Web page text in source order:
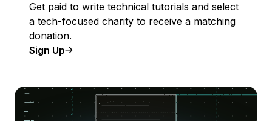
Get paid to write technical tutorials and select
a tech-focused charity to receive a matching
donation.
Sign Up